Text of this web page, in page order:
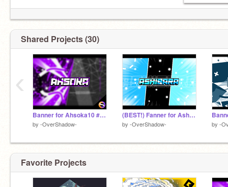
Shared Projects (30)
Banner for Ahsoka10 #trending
by -OverShadow-
(BEST!) Fanner for Ashibara! (Duel!)
by -OverShadow- by -
‹
Favorite Projects